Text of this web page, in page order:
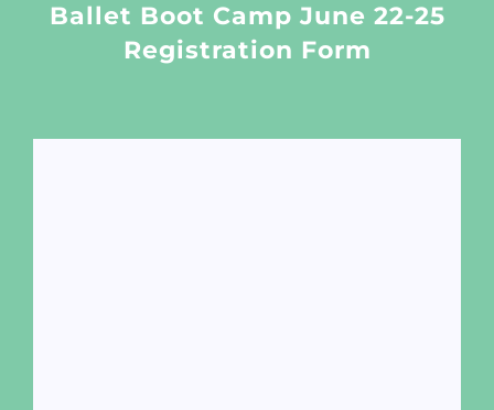
Ballet Boot Camp June 22-25
Registration Form